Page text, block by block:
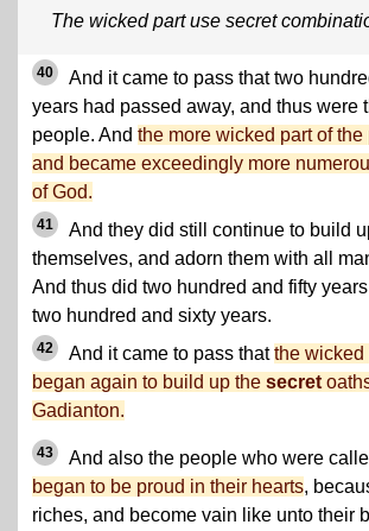
The wicked part use secret
40
And it came to pass that two
years had passed away, and thus were
people. And the more wicked part of
and became exceedingly more
of God.
41
And they did still continue to build
themselves, and adorn them with all
And thus did two hundred and fifty
two hundred and sixty years.
42 And it came to pass thatthe wicked
began again to build up the secret
Gadianton.
43 And also the people who were
began to be proud in their hearts,
riches, and become vain like unto their